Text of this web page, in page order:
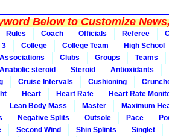
Below to Customize
Rules Coach Officials Referee
3 College College Team High School
Associations Clubs Groups Teams
Anabolic steroid Steroid Antioxidants
Cruise Intervals Cushioning
Heart Heart Rate Heart Rate
Lean Body Mass Master Maximum
Negative Splits Outsole Pace
Second Wind Shin Splints Singlet